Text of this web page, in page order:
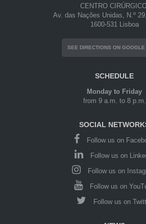
CENTRO
Av. das Nações Unidas, N.º
1600-531 Lisboa
SEE DIRECTIONS ON GOOGLE
SCHEDULE
Monday to Friday
from 9 a.m. to 8 p.m.
SOCIAL
Follow us on
Follow us on
Follow us on
Follow us on
Follow us on